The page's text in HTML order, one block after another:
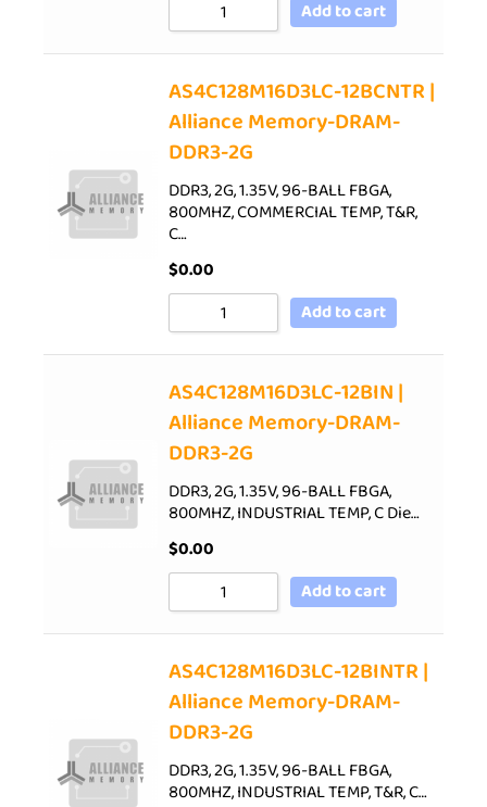
Add to cart
AS4C128M16D3LC-12BCNTR |
Alliance Memory-DRAM-
DDR3-2G
DDR3, 2G, 1.35V, 96-BALL FBGA,
800MHZ, COMMERCIAL TEMP, T&R,
C…
$0.00
Add to cart
AS4C128M16D3LC-12BIN |
Alliance Memory-DRAM-
DDR3-2G
DDR3, 2G, 1.35V, 96-BALL FBGA,
800MHZ, INDUSTRIAL TEMP, C Die…
$0.00
Add to cart
AS4C128M16D3LC-12BINTR |
Alliance Memory-DRAM-
DDR3-2G
DDR3, 2G, 1.35V, 96-BALL FBGA,
800MHZ, INDUSTRIAL TEMP, T&R, C…